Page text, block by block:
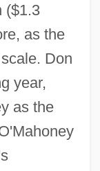
($1.3
as the
Don
year,
as the